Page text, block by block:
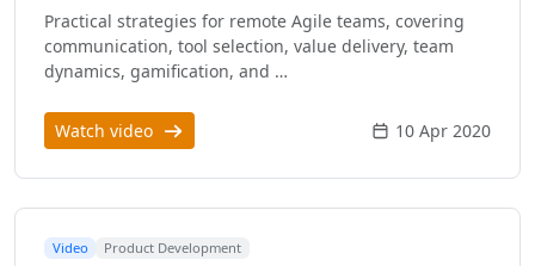
Practical strategies for remote Agile teams, covering
communication, tool selection, value delivery, team
dynamics, gamification, and …
Watch video 10 Apr 2020
Video Product Development